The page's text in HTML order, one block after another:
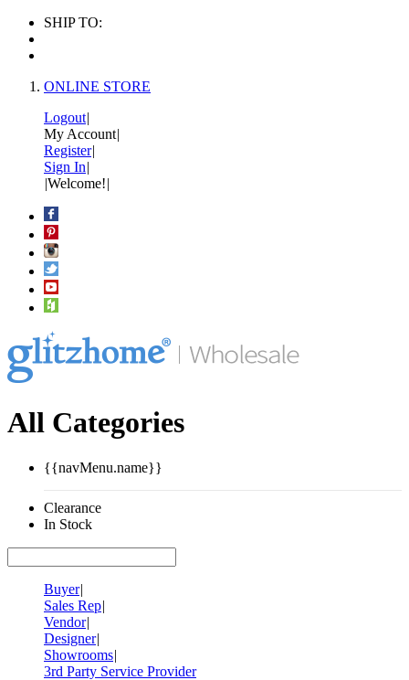
SHIP TO:
ONLINE STORE
Logout|
My Account|
Register|
Sign In|
|Welcome!|
All Categories
{{navMenu.name}}
Clearance
In Stock
Buyer|
Sales Rep|
Vendor|
Designer|
Showrooms|
3rd Party Service Provider